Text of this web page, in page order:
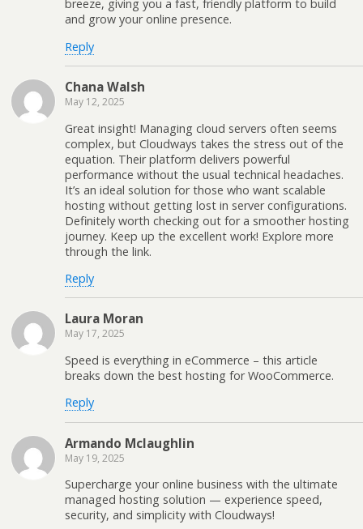
breeze, giving you a fast, friendly platform to build
and grow your online presence.
Reply
Chana Walsh
May 12, 2025
Great insight! Managing cloud servers often seems
complex, but Cloudways takes the stress out of the
equation. Their platform delivers powerful
performance without the usual technical headaches.
It’s an ideal solution for those who want scalable
hosting without getting lost in server configurations.
Definitely worth checking out for a smoother hosting
journey. Keep up the excellent work! Explore more
through the link.
Reply
Laura Moran
May 17, 2025
Speed is everything in eCommerce – this article
breaks down the best hosting for WooCommerce.
Reply
Armando Mclaughlin
May 19, 2025
Supercharge your online business with the ultimate
managed hosting solution — experience speed,
security, and simplicity with Cloudways!